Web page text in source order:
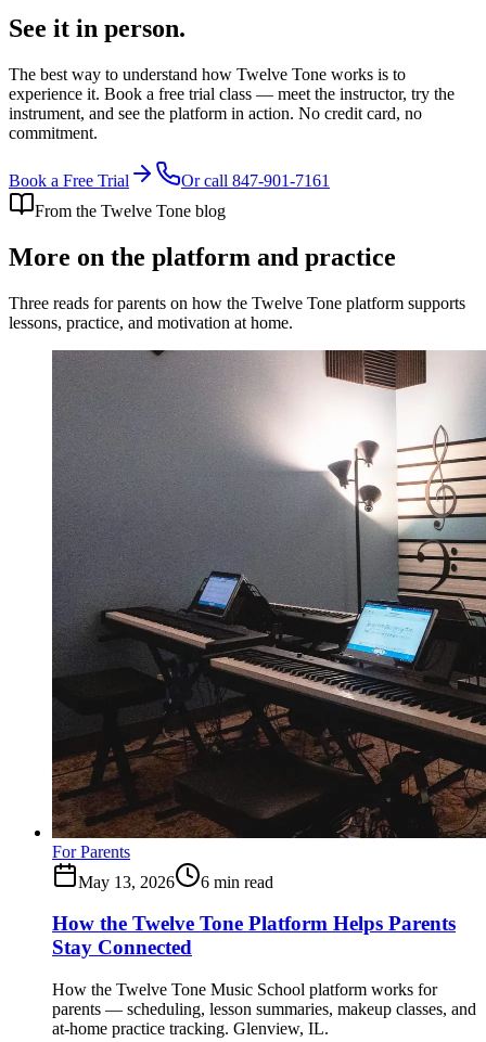
See it in person.
The best way to understand how Twelve Tone works is to
experience it. Book a free trial class — meet the instructor, try the
instrument, and see the platform in action. No credit card, no
commitment.
Book a Free Trial Or call 847-901-7161
From the Twelve Tone blog
More on the platform and practice
Three reads for parents on how the Twelve Tone platform supports
lessons, practice, and motivation at home.
For Parents
May 13, 2026
6 min read
How the Twelve Tone Platform Helps Parents
Stay Connected
How the Twelve Tone Music School platform works for
parents — scheduling, lesson summaries, makeup classes, and
at-home practice tracking. Glenview, IL.